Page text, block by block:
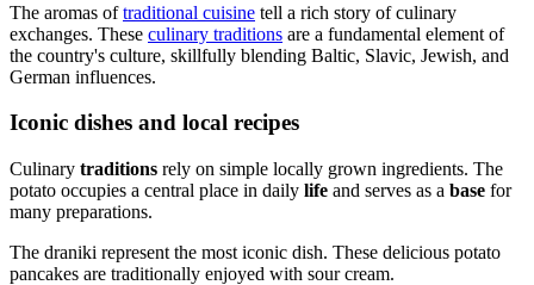
The aromas oftraditional cuisine tell a rich story of culinary
exchanges. These culinary traditions are a fundamental element of
the country's culture, skillfully blending Baltic, Slavic, Jewish, and
German influences.
Iconic dishes and local recipes
Culinary traditions rely on simple locally grown ingredients. The
potato occupies a central place in daily life and serves as a base for
many preparations.
The draniki represent the most iconic dish. These delicious potato
pancakes are traditionally enjoyed with sour cream.